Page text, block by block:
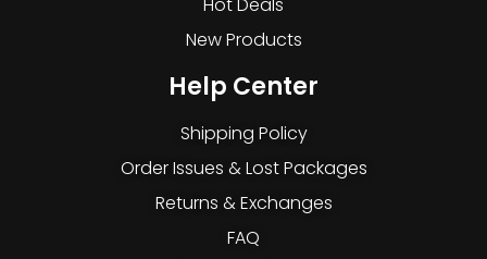
New Products
Help Center
Shipping Policy
Order Issues & Lost Packages
Returns & Exchanges
FAQ